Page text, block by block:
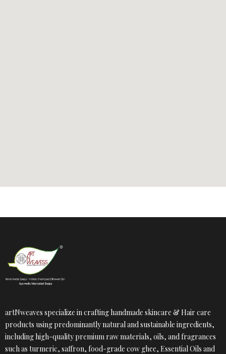
artNweaves specialize in crafting handmade skincare & Hair care
products using predominantly natural and sustainable ingredients,
including high-quality premium raw materials, oils, and fragrances
such as turmeric, saffron, food-grade cow ghee, Essential Oils and